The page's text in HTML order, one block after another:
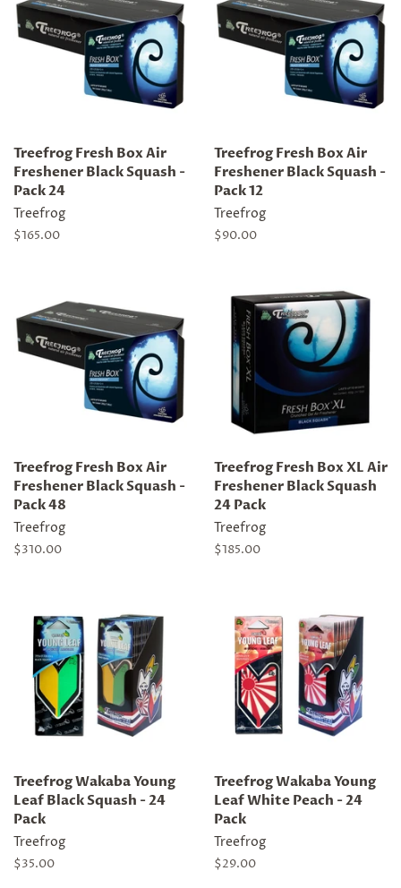
Treefrog Fresh Box Air
Freshener Black Squash -
Pack 24
Treefrog
Regular
$165.00
Treefrog Fresh Box Air
Freshener Black Squash -
Pack 12
Treefrog
Regular
$90.00
Treefrog Fresh Box Air
Freshener Black Squash -
Pack 48
Treefrog
Regular
$310.00
Treefrog Fresh Box XL Air
Freshener Black Squash
24 Pack
Treefrog
Regular
$185.00
Treefrog Wakaba Young
Leaf Black Squash - 24
Pack
Treefrog
Regular
$35.00
Treefrog Wakaba Young
Leaf White Peach - 24
Pack
Treefrog
Regular
$29.00